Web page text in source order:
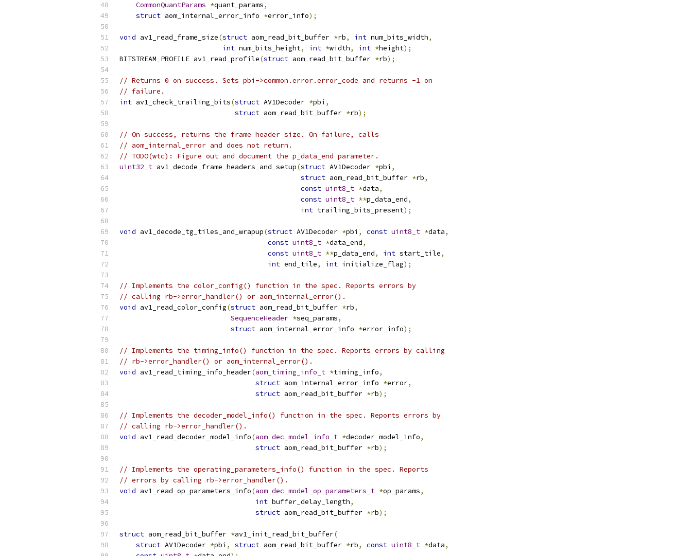
CommonQuantParams *quant_params,
struct aom_internal_error_info *error_info);
void av1_read_frame_size(struct aom_read_bit_buffer *rb, int num_bits_width,
int num_bits_height, int *width, int *height);
BITSTREAM_PROFILE av1_read_profile(struct aom_read_bit_buffer *rb);
// Returns 0 on success. Sets pbi->common.error.error_code and returns -1 on
// failure.
int av1_check_trailing_bits(struct AV1Decoder *pbi ,
struct aom_read_bit_buffer *rb);
// On success, returns the frame header size. On failure, calls
// aom_internal_error and does not return.
// TODO(wtc): Figure out and document the p_data_end parameter.
uint32_t av1_decode_frame_headers_and_setup(struct AV1Decoder *pbi ,
struct aom_read_bit_buffer *rb,
const uint8_t *data,
const uint8_t **p_data_end,
int trailing_bits_present);
void av1_decode_tg_tiles_and_wrapup(struct AV1Decoder *pbi , const uint8_t *data,
const uint8_t *data_end,
const uint8_t **p_data_end, int start_tile,
int end_tile, int initialize_flag);
// Implements the color_config() function in the spec. Reports errors by
// calling rb->error_handler() or aom_internal_error().
void av1_read_color_config(struct aom_read_bit_buffer *rb,
SequenceHeader *seq_params,
struct aom_internal_error_info *error_info);
// Implements the timing_info() function in the spec. Reports errors by calling
// rb->error_handler() or aom_internal_error().
void av1_read_timing_info_header(aom_timing_info_t *timing_info,
struct aom_internal_error_info *error,
struct aom_read_bit_buffer *rb);
// Implements the decoder_model_info() function in the spec. Reports errors by
// calling rb->error_handler().
void av1_read_decoder_model_info(aom_dec_model_info_t *decoder_model_info,
struct aom_read_bit_buffer *rb);
// Implements the operating_parameters_info() function in the spec. Reports
// errors by calling rb->error_handler().
void av1_read_op_parameters_info(aom_dec_model_op_parameters_t *op_params,
int buffer_delay_length,
struct aom_read_bit_buffer *rb);
struct aom_read_bit_buffer *av1_init_read_bit_buffer(
struct AV1Decoder *pbi , struct aom_read_bit_buffer *rb, const uint8_t *data,